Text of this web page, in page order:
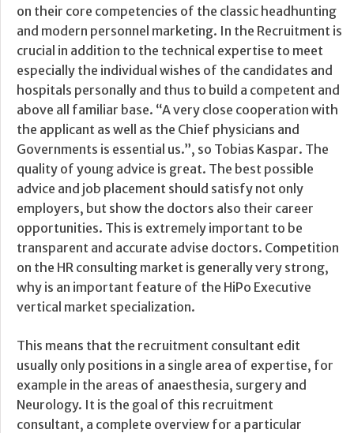
on their core competencies of the classic headhunting
and modern personnel marketing. In the Recruitment is
crucial in addition to the technical expertise to meet
especially the individual wishes of the candidates and
hospitals personally and thus to build a competent and
above all familiar base. “A very close cooperation with
the applicant as well as the Chief physicians and
Governments is essential us.”, so Tobias Kaspar. The
quality of young advice is great. The best possible
advice and job placement should satisfy not only
employers, but show the doctors also their career
opportunities. This is extremely important to be
transparent and accurate advise doctors. Competition
on the HR consulting market is generally very strong,
why is an important feature of the HiPo Executive
vertical market specialization.
This means that the recruitment consultant edit
usually only positions in a single area of expertise, for
example in the areas of anaesthesia, surgery and
Neurology. It is the goal of this recruitment
consultant, a complete overview for a particular